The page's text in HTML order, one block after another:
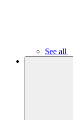
See all